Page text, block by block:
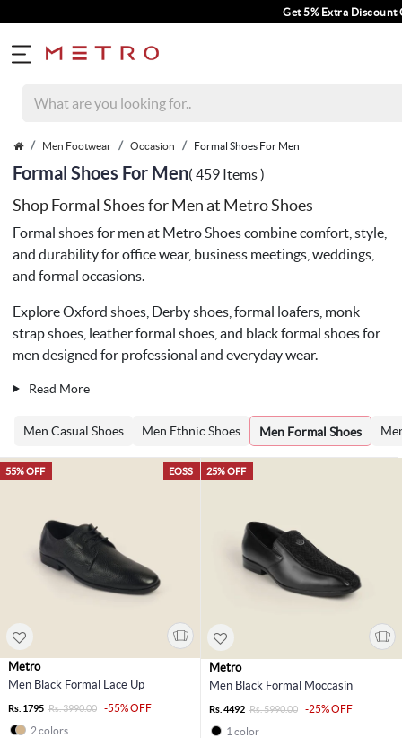
Get 5% Extra Discount On Prepaid Orders
Men Footwear Occasion Formal Shoes For Men
Formal Shoes For Men( 459 Items )
Shop Formal Shoes for Men at Metro Shoes
Formal shoes for men at Metro Shoescombine comfort, style,
and durability for office wear, business meetings, weddings,
and formal occasions.
Explore Oxford shoes, Derby shoes, formal loafers, monk
strap shoes, leather formal shoes, and black formal shoes for
men designed for professional and everyday wear.
Read More
Men Casual Shoes Men Ethnic Shoes Men Formal Shoes
EOSS
55% OFF
Metro
Men Black Formal Lace Up
Rs. 1795 Rs. 3990.00
-55% OFF
2 colors
25% OFF
Metro
Men Black Formal Moccasin
Rs. 4492 Rs. 5990.00
-25% OFF
1 color